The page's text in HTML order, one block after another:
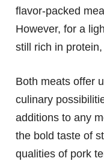
flavor-packed
However, for a
still rich in
Both meats offer
culinary
additions to any
the bold taste of
qualities of pork